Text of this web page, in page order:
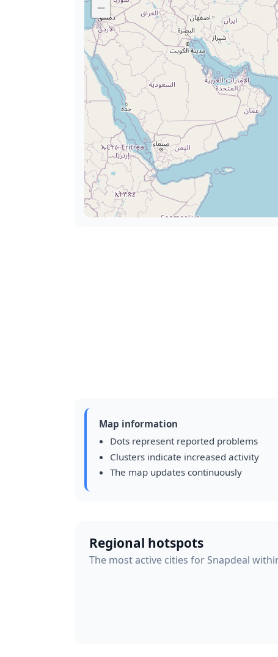
−
Map information
Dots represent reported problems
Clusters indicate increased activity
The map updates continuously
Regional hotspots
The most active cities for Snapdeal